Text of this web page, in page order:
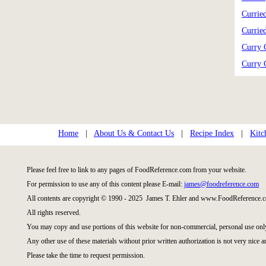
Curry
Curry
Home About Us & Contact Us Recipe Index
Please feel free to link to any pages of FoodReference.com from your website.
For permission to use any of this content please E-mail: james@foodreference.com
All contents are copyright © 1990 - 2025 James T. Ehler and
All rights reserved.
You may copy and use portions of this website for non-commercial, personal use
Any other use of these materials without prior written authorization is not very nice
Please take the time to request permission.